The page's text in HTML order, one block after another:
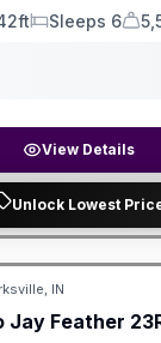
Sleeps
Sleeps 6
Dry
View Details
Unlock Lowest
IN
Jay Feather